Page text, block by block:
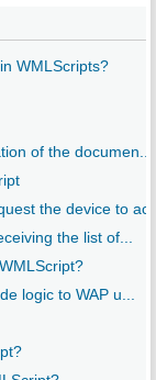
WMLScripts?
of the documen...
the device to
the list of...
logic to WAP u...